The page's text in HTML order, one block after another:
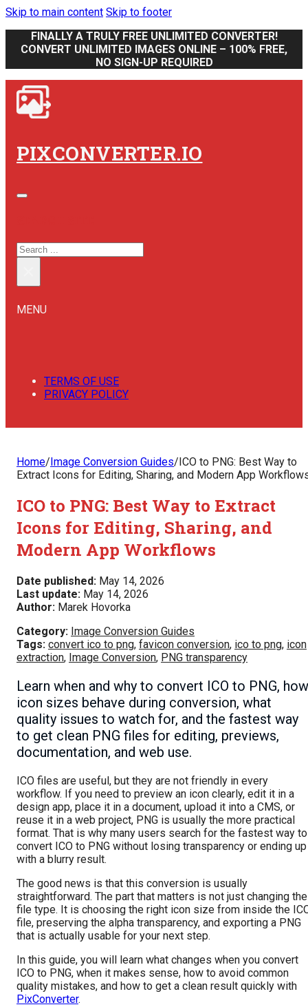
Skip to main content Skip to footer
FINALLY A TRULY FREE UNLIMITED CONVERTER!
CONVERT UNLIMITED IMAGES ONLINE – 100% FREE,
NO SIGN-UP REQUIRED
PIXCONVERTER.IO
SEARCH
MENU
TERMS OF USE
PRIVACY POLICY
Home/Image Conversion Guides/ICO to PNG: Best Way to
Extract Icons for Editing, Sharing, and Modern App
ICO to PNG: Best Way to Extract
Icons for Editing, Sharing, and
Modern App Workflows
Date published: May 14, 2026
Last update: May 14, 2026
Author: Marek Hovorka
Category: Image Conversion Guides
Tags: convert ico to png, favicon conversion, ico to png, icon
extraction, Image Conversion, PNG transparency
Learn when and why to convert ICO to PNG, how
icon sizes behave during conversion, what
quality issues to watch for, and the fastest way
to get clean PNG files for editing, previews,
documentation, and web use.
ICO files are useful, but they are not friendly in every
workflow. If you need to preview an icon clearly, edit it in a
design app, place it in a document, upload it into a CMS, or
reuse it in a web project, PNG is usually the more practical
format. That is why many users search for the fastest way to
convert ICO to PNG without losing transparency or ending up
with a blurry result.
The good news is that this conversion is usually
straightforward. The part that matters is not just changing the
file type. It is choosing the right icon size from inside the
file, preserving the alpha transparency, and exporting a PNG
that is actually usable for your next step.
In this guide, you will learn what changes when you convert
ICO to PNG, when it makes sense, how to avoid common
quality mistakes, and how to get a clean result quickly with
PixConverter.